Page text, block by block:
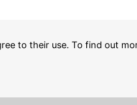
to their use. To find out